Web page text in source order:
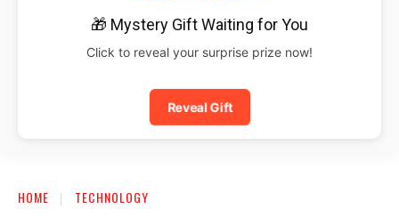
🎁 Mystery Gift Waiting for You
Click to reveal your surprise prize now!
Reveal Gift
HOME TECHNOLOGY